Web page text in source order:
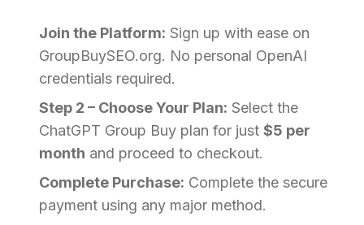
Join the Platform: Sign up with ease on
GroupBuySEO.org. No personal OpenAI
credentials required.
Step 2 – Choose Your Plan: Select the
ChatGPT Group Buy plan for just $5 per
month and proceed to checkout.
Complete Purchase: Complete the secure
payment using any major method.